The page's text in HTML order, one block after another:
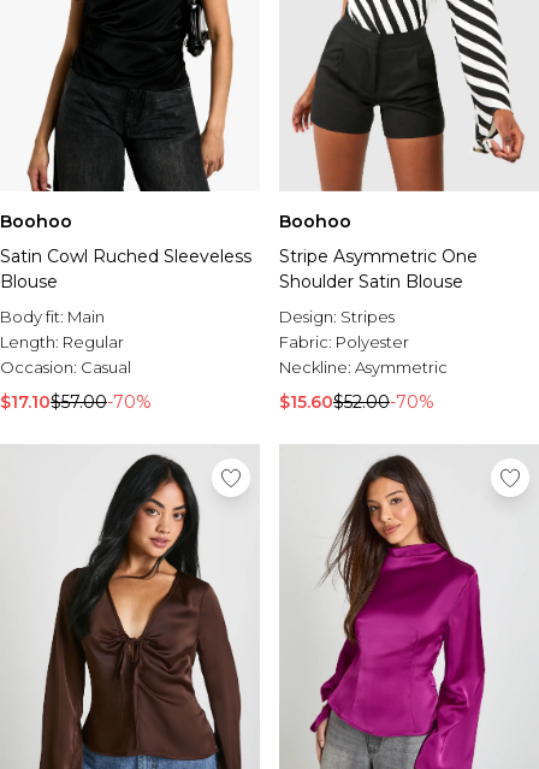
Boohoo
Satin Cowl Ruched Sleeveless
Blouse
Body fit: Main
Length: Regular
Occasion: Casual
$17.10$57.00-70%
Boohoo
Stripe Asymmetric One
Shoulder Satin Blouse
Design: Stripes
Fabric: Polyester
Neckline: Asymmetric
$15.60$52.00-70%